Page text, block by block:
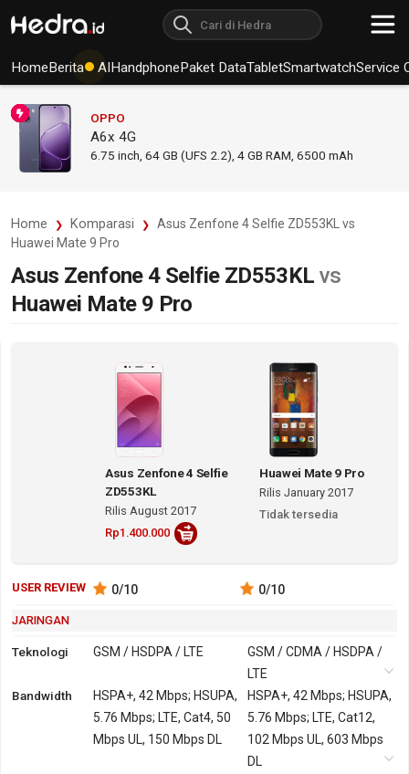
HomeBerita AIHandphonePaket DataTabletSmartwatchService
OPPO
A6x 4G
6.75 inch, 64 GB (UFS 2.2), 4 GB RAM 6500 mAh
Home Komparasi
Asus Zenfone 4 Selfie ZD553KL vs
Huawei Mate 9 Pro
Asus Zenfone 4 Selfie ZD553KL vs
Huawei Mate 9 Pro
Asus Zenfone 4 Selfie
ZD553KL
Rilis August 2017
Rp1.400.000
Huawei Mate 9 Pro
Rilis January 2017
Tidak tersedia
USER REVIEW 0/10 0/10
JARINGAN
Teknologi GSM / HSDPA / LTE
GSM / CDMA / HSDPA /
LTE
2G
GSM 850, 900, 1800,
1900
GSM 850, 900, 1800,
1900
CDMA 800
HSDPA 800, 850, 900,
Bandwidth
HSPA+, 42 Mbps; HSUPA,
5.76 Mbps; LTE, Cat4, 50
Mbps UL, 150 Mbps DL
HSPA+, 42 Mbps; HSUPA,
5.76 Mbps; LTE, Cat12,
102 Mbps UL, 603 Mbps
DL